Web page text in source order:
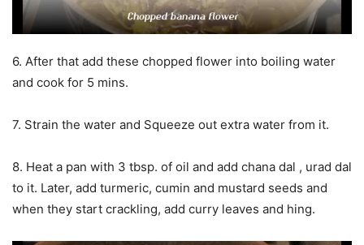
6. After that add these chopped flower into boiling water
and cook for 5 mins.
7. Strain the water and Squeeze out extra water from it.
8. Heat a pan with 3 tbsp. of oil and add chana dal , urad dal
to it. Later, add turmeric, cumin and mustard seeds and
when they start crackling, add curry leaves and hing.